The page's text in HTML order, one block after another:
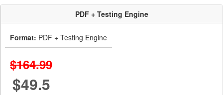
PDF + Testing Engine
Format: PDF + Testing Engine
$164.99
$49.5